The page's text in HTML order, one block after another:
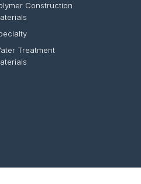
Construction
Treatment